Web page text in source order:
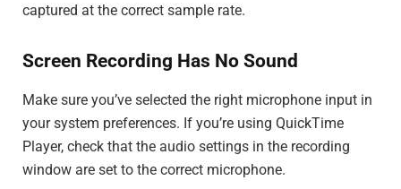
captured at the correct sample rate.
Screen Recording Has No Sound
Make sure you’ve selected the right microphone input in
your system preferences. If you’re using QuickTime
Player, check that the audio settings in the recording
window are set to the correct microphone.